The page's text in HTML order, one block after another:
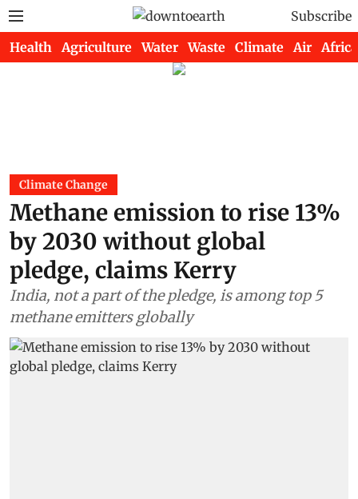
Subscribe
Health Agriculture Water Waste Climate Air Africa
Climate Change
Methane emission to rise 13%
by 2030 without global
pledge, claims Kerry
India, not a part of the pledge, is among top 5
methane emitters globally